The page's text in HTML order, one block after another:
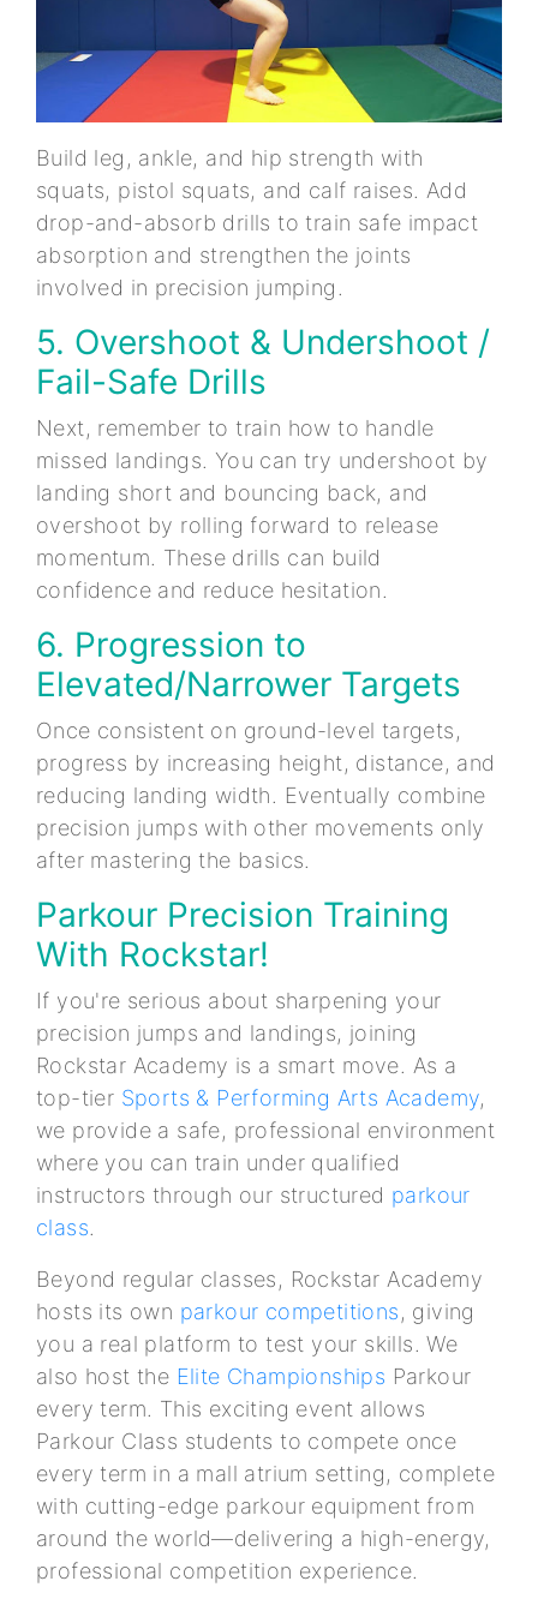
Build leg, ankle, and hip strength with
squats, pistol squats, and calf raises. Add
drop-and-absorb drills to train safe impact
absorption and strengthen the joints
involved in precision jumping.
5. Overshoot & Undershoot /
Fail-Safe Drills
Next, remember to train how to handle
missed landings. You can try undershoot by
landing short and bouncing back, and
overshoot by rolling forward to release
momentum. These drills can build
confidence and reduce hesitation.
6. Progression to
Elevated/Narrower Targets
Once consistent on ground-level targets,
progress by increasing height, distance, and
reducing landing width. Eventually combine
precision jumps with other movements only
after mastering the basics.
Parkour Precision Training
With Rockstar!
If you're serious about sharpening your
precision jumps and landings, joining
Rockstar Academy is a smart move. As a
top-tier Sports & Performing Arts Academy,
we provide a safe, professional environment
where you can train under qualified
instructors through our structured parkour
class.
Beyond regular classes, Rockstar Academy
hosts its own parkour competitions, giving
you a real platform to test your skills. We
also host the Elite Championships Parkour
every term. This exciting event allows
Parkour Class students to compete once
every term in a mall atrium setting, complete
with cutting-edge parkour equipment from
around the world—delivering a high-energy,
professional competition experience.